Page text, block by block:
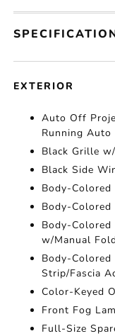
EXTERIOR
Auto Off
Running Auto
Black Grille
Black Side
Body-
Body-
Body-
w/Manual
Body-Colored
Strip/Fascia
Color-Keyed
Front Fog
Full-Size